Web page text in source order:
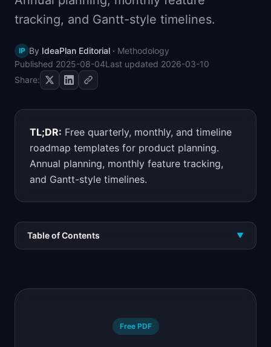
Skills by Level
tracking, and Gantt-style timelines.
IP By IdeaPlan Editorial · Methodology
Published 2025-08-04Last updated 2026-03-10
Share:
TL;DR: Free quarterly, monthly, and timeline
roadmap templates for product planning.
Annual planning, monthly feature tracking,
and Gantt-style timelines.
Table of Contents ▼
Free PDF